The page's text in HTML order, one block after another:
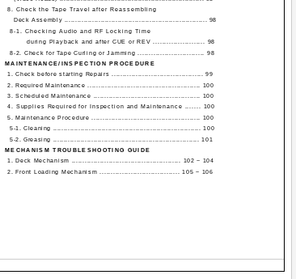
8. Check the Tape Travel after Reassembling
Deck Assembly ................................................................... 98
8-1. Checking Audio and RF Locking Time
during Playback and after CUE or REV ....................... 98
8-2. Check for Tape Curling or Jamming .............................. 98
MAINTENANCE/INSPECTION PROCEDURE
1. Check before starting Repairs .......................................... 99
2. Required Maintenance .................................................... 100
3. Scheduled Maintenance ................................................. 100
4. Supplies Required for Inspection and Maintenance ....... 100
5. Maintenance Procedure .................................................. 100
5-1. Cleaning ...................................................................... 100
5-2. Greasing ..................................................................... 101
MECHANISM TROUBLESHOOTING GUIDE
1. Deck Mechanism .................................................. 102 ~ 104
2. Front Loading Mechanism .................................... 105 ~ 106